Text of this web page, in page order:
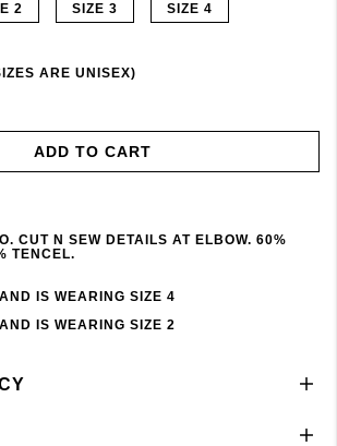
2 SIZE 3 SIZE 4
ARE UNISEX)
ADD TO CART
CUT N SEW DETAILS AT ELBOW. 60%
TENCEL.
IS WEARING SIZE 4
IS WEARING SIZE 2